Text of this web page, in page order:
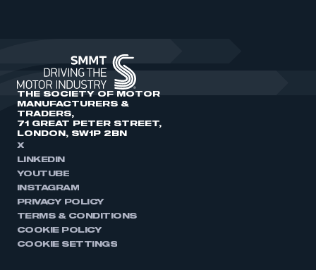
THE SOCIETY OF MOTOR
MANUFACTURERS &
TRADERS,
71 GREAT PETER STREET,
LONDON, SW1P 2BN
X
LINKEDIN
YOUTUBE
INSTAGRAM
PRIVACY POLICY
TERMS & CONDITIONS
COOKIE POLICY
COOKIE SETTINGS